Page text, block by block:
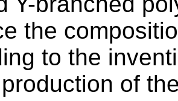
the
to the
of